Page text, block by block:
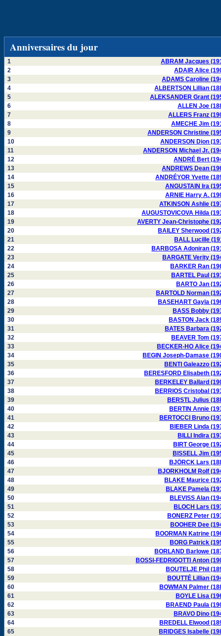
Anniversaires du jour
1
ABRAM Jacques
2
ADAIR Alice
3
ADAMS Caroline
4
ALBERTSON Lillian
5
ALEKSANDER Grant
6
ALLEN Joe
7
ALLERS Franz
8
AMECHE Jim
9
ANDERSON Christine
10
ANDERSON Dion
11
ANDERSON Michael Jr.
12
ANDRÉ Bert
13
ANDREWS Dean
14
ANDRÉYOR Yvette
15
ANGUSTAIN Ira
16
ARNIE Harry A.
17
ATKINSON Ashlie
18
AUGUSTOVICOVA Hilda
19
AVERTY Jean-Christophe
20
BAILEY Sherwood
21
BALL Lucille
22
BARBOSA Adoniran
23
BARGATE Verity
24
BARKER Ran
25
BARTEL Paul
26
BARTO Jan
27
BARTOLD Norman
28
BASEHART Gayla
29
BASS Bobby
30
BASTON Jack
31
BATES Barbara
32
BEAVER Tom
33
BECKER-HO Alice
34
BEGIN Joseph-Damase
35
BENTI Galeazzo
36
BERESFORD Elisabeth
37
BERKELEY Ballard
38
BERRIOS Cristobal
39
BERSTL Julius
40
BERTIN Annie
41
BERTOCCI Bruno
42
BIEBER Linda
43
BILLI Indira
44
BIRT George
45
BISSELL Jim
46
BJÖRCK Lars
47
BJORKHOLM Rolf
48
BLAKE Maurice
49
BLAKE Pamela
50
BLEVISS Alan
51
BLOCH Lars
52
BONERZ Peter
53
BOOHER Dee
54
BOORMAN Katrine
55
BORG Patrick
56
BORLAND Barlowe
57
BOSSI-FEDRIGOTTI Anton
58
BOUTELJE Phil
59
BOUTTÉ Lillian
60
BOWMAN Palmer
61
BOYLE Lisa
62
BRAEND Paula
63
BRAVO Dino
64
BREDELL Elwood
65
BRIDGES Isabelle